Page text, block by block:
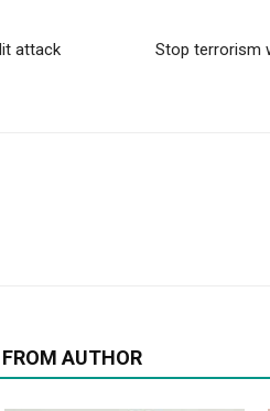
attack
Stop terrorism
AUTHOR